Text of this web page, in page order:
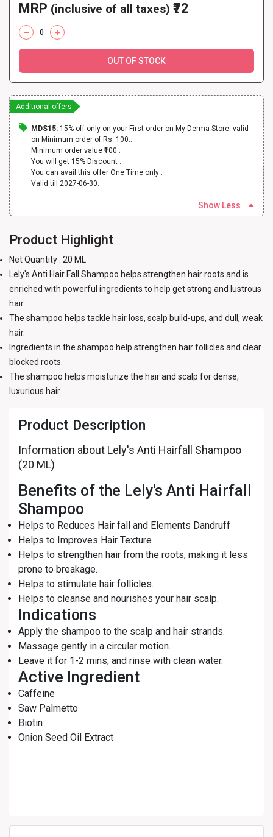
MRP (inclusive of all taxes) ₹72
OUT OF STOCK
Additional offers
MDS15: 15% off only on your First order on My Derma Store. valid
on Minimum order of Rs. 100..
Minimum order value ₹100 .
You will get 15% Discount .
You can avail this offer One Time only .
Valid till 2027-06-30.
Show Less
Product Highlight
Net Quantity : 20 ML
Lely's Anti Hair Fall Shampoo helps strengthen hair roots and is
enriched with powerful ingredients to help get strong and lustrous
hair.
The shampoo helps tackle hair loss, scalp build-ups, and dull, weak
hair.
Ingredients in the shampoo help strengthen hair follicles and clear
blocked roots.
The shampoo helps moisturize the hair and scalp for dense,
luxurious hair.
Product Description
Information about Lely's Anti Hairfall Shampoo
(20 ML)
Benefits of the Lely's Anti Hairfall
Shampoo
Helps to Reduces Hair fall and Elements Dandruff
Helps to Improves Hair Texture
Helps to strengthen hair from the roots, making it less
prone to breakage.
Helps to stimulate hair follicles.
Helps to cleanse and nourishes your hair scalp.
Indications
Apply the shampoo to the scalp and hair strands.
Massage gently in a circular motion.
Leave it for 1-2 mins, and rinse with clean water.
Active Ingredient
Caffeine
Saw Palmetto
Biotin
Onion Seed Oil Extract